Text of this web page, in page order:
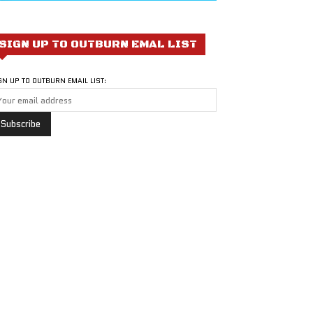
UP TO OUTBURN EMAL LIST
UP TO OUTBURN EMAIL LIST: